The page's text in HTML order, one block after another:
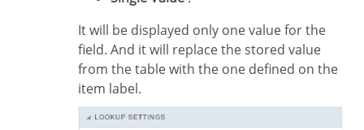
It will be displayed only one value for the
field. And it will replace the stored value
from the table with the one defined on the
item label.